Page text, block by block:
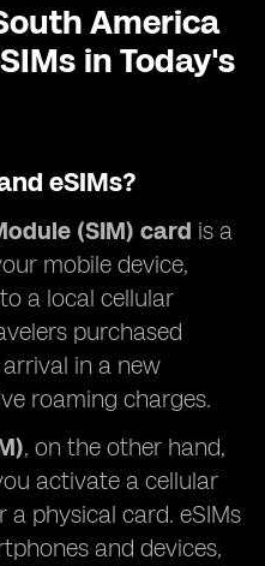
America
in Today's
eSIMs?
(SIM) card is a
mobile device,
a local cellular
purchased
in a new
roaming charges.
, on the other hand,
activate a cellular
physical card. eSIMs
and devices,